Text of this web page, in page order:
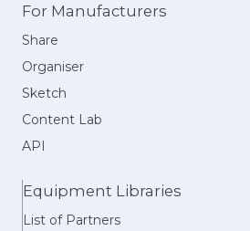
For Manufacturers
Share
Organiser
Sketch
Content Lab
API
Equipment Libraries
List of Partners